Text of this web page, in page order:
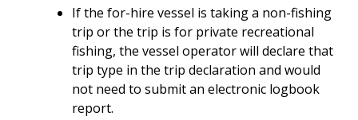
If the for-hire vessel is taking a non-fishing
trip or the trip is for private recreational
fishing, the vessel operator will declare that
trip type in the trip declaration and would
not need to submit an electronic logbook
report.